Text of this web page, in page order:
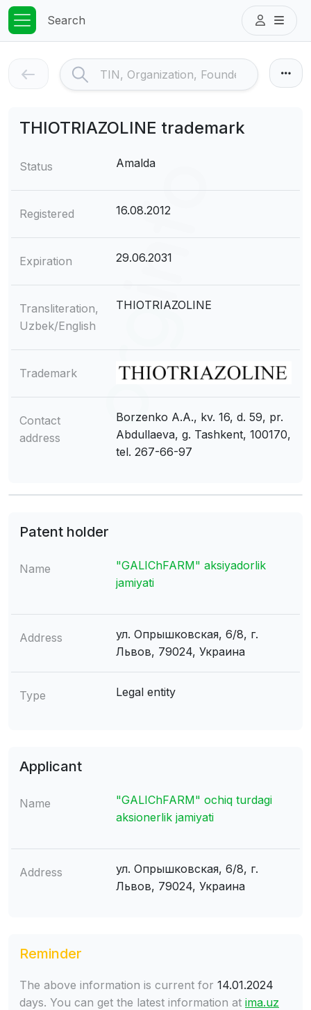
Search
THIOTRIAZOLINE trademark
Status Amalda
Registered 16.08.2012
Expiration 29.06.2031
Transliteration,
Uzbek/English
THIOTRIAZOLINE
Trademark
Contact
address
Borzenko A.A., kv. 16, d. 59, pr.
Abdullaeva, g. Tashkent, 100170,
tel. 267-66-97
Patent holder
Name
"GALIChFARM" aksiyadorlik
jamiyati
Address
ул. Опрышковская, 6/8, г.
Львов, 79024, Украина
Type Legal entity
Applicant
Name
"GALIChFARM" ochiq turdagi
aksionerlik jamiyati
Address
ул. Опрышковская, 6/8, г.
Львов, 79024, Украина
Reminder
The above information is current for 14.01.2024
days. You can get the latest information at ima.uz